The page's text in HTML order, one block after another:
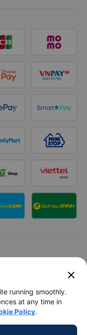
Limited
Son Nhat Ward, Ho
Circo Hoang Dieu,
close
running smoothly.
at any time in
Policy.